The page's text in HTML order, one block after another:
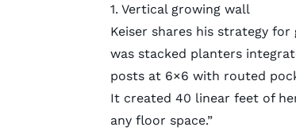
1. Vertical growing wall
Keiser shares his strategy for
was stacked planters
posts at 6×6 with routed
It created 40 linear feet of
any floor space.”